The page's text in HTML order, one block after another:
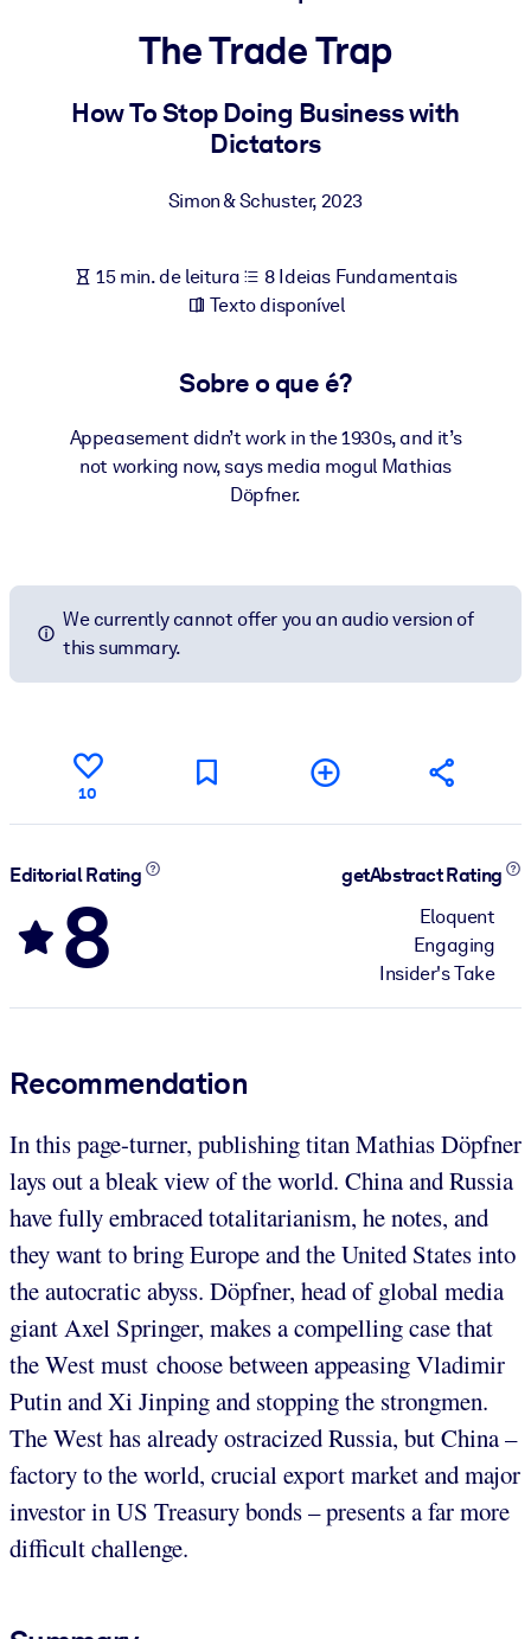
Para LMS/LXP
Leve conhecimento verificado e conciso para seu LMS/LXP para
negócios confiável e pronto para uso.
estruturado para melhorar os resultados.
The Trade Trap
How To Stop Doing Business with
Dictators
Simon & Schuster, 2023
15 min. de leitura
8 Ideias Fundamentais
Texto disponível
Sobre o que é?
Appeasement didn’t work in the 1930s, and it’s
not working now, says media mogul Mathias
Döpfner.
We currently cannot offer you an audio version of
this summary.
10
Editorial Rating
8
getAbstract Rating
Eloquent
Engaging
Insider's Take
Recommendation
In this page-turner, publishing titan Mathias Döpfner
lays out a bleak view of the world. China and Russia
have fully embraced totalitarianism, he notes, and
they want to bring Europe and the United States into
the autocratic abyss. Döpfner, head of global media
giant Axel Springer, makes a compelling case that
the West must choose between appeasing Vladimir
Putin and Xi Jinping and stopping the strongmen.
The West has already ostracized Russia, but China –
factory to the world, crucial export market and major
investor in US Treasury bonds – presents a far more
difficult challenge.